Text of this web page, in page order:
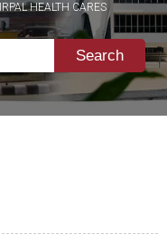
HEALTH CARES
Search